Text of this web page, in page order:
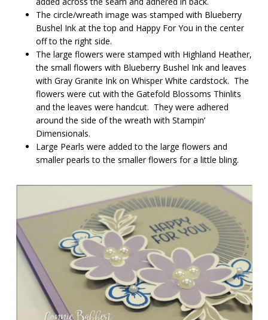
The circle/wreath image was stamped with Blueberry
Bushel Ink at the top and Happy For You in the center
off to the right side.
The large flowers were stamped with Highland Heather,
the small flowers with Blueberry Bushel Ink and leaves
with Gray Granite Ink on Whisper White cardstock. The
flowers were cut with the Gatefold Blossoms Thinlits
and the leaves were handcut. They were adhered
around the side of the wreath with Stampin’
Dimensionals.
Large Pearls were added to the large flowers and
smaller pearls to the smaller flowers for a little bling.